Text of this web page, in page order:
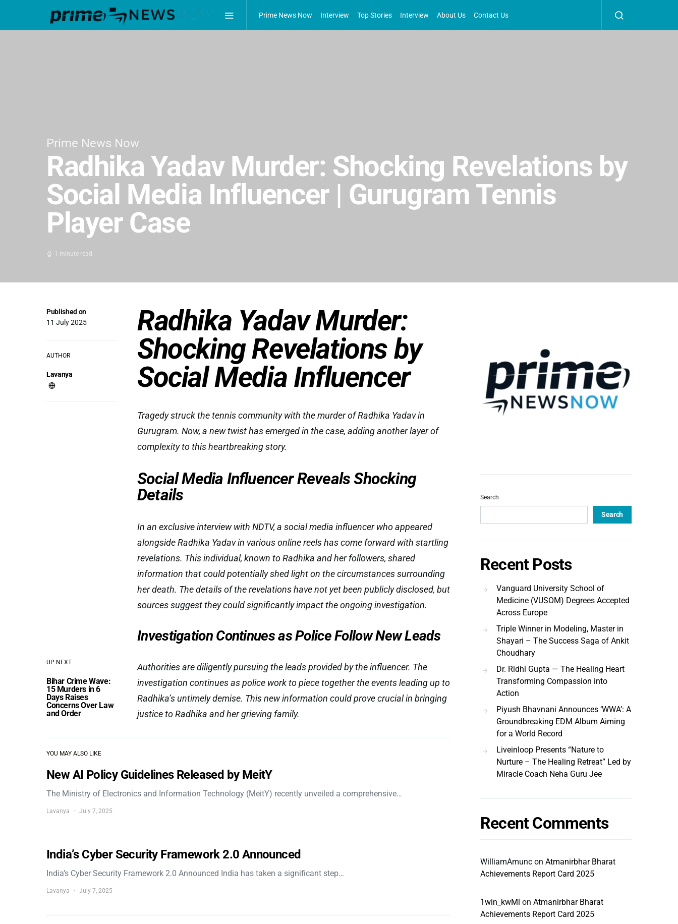
Prime News Now Interview Top Stories Interview About Us Contact Us
Prime News Now
Radhika Yadav Murder: Shocking Revelations by
Social Media Influencer | Gurugram Tennis
Player Case
1 minute read
UP NEXT
Bihar Crime Wave:
15 Murders in 6
Days Raises
Concerns Over Law
and Order
Published on
11 July 2025
AUTHOR
Lavanya
Radhika Yadav Murder:
Shocking Revelations by
Social Media Influencer
Tragedy struck the tennis community with the murder of Radhika Yadav in
Gurugram. Now, a new twist has emerged in the case, adding another layer of
complexity to this heartbreaking story.
Social Media Influencer Reveals Shocking
Details
In an exclusive interview with NDTV, a social media influencer who appeared
alongside Radhika Yadav in various online reels has come forward with startling
revelations. This individual, known to Radhika and her followers, shared
information that could potentially shed light on the circumstances surrounding
her death. The details of the revelations have not yet been publicly disclosed, but
sources suggest they could significantly impact the ongoing investigation.
Investigation Continues as Police Follow New Leads
Authorities are diligently pursuing the leads provided by the influencer. The
investigation continues as police work to piece together the events leading up to
Radhika’s untimely demise. This new information could prove crucial in bringing
justice to Radhika and her grieving family.
YOU MAY ALSO LIKE
New AI Policy Guidelines Released by MeitY
The Ministry of Electronics and Information Technology (MeitY) recently unveiled a comprehensive…
Lavanya July 7, 2025
India’s Cyber Security Framework 2.0 Announced
India’s Cyber Security Framework 2.0 Announced India has taken a significant step…
Lavanya July 7, 2025
Search
Search
Recent Posts
Vanguard University School of
Medicine (VUSOM) Degrees Accepted
Across Europe
Triple Winner in Modeling, Master in
Shayari – The Success Saga of Ankit
Choudhary
Dr. Ridhi Gupta — The Healing Heart
Transforming Compassion into
Action
Piyush Bhavnani Announces ‘WWA’: A
Groundbreaking EDM Album Aiming
for a World Record
Liveinloop Presents “Nature to
Nurture – The Healing Retreat” Led by
Miracle Coach Neha Guru Jee
Recent Comments
WilliamAmunc on Atmanirbhar Bharat
Achievements Report Card 2025
1win_kwMl on Atmanirbhar Bharat
Achievements Report Card 2025